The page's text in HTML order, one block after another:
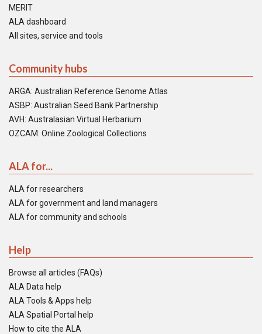
MERIT
ALA dashboard
All sites, service and tools
Community hubs
ARGA: Australian Reference Genome Atlas
ASBP: Australian Seed Bank Partnership
AVH: Australasian Virtual Herbarium
OZCAM: Online Zoological Collections
ALA for...
ALA for researchers
ALA for government and land managers
ALA for community and schools
Help
Browse all articles (FAQs)
ALA Data help
ALA Tools & Apps help
ALA Spatial Portal help
How to cite the ALA